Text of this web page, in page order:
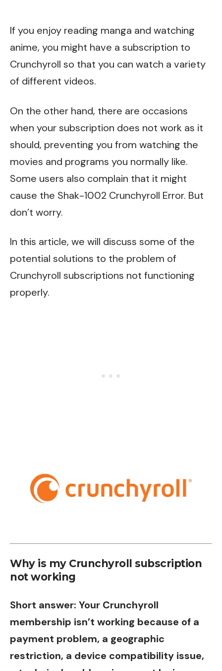
If you enjoy reading manga and watching
anime, you might have a subscription to
Crunchyroll so that you can watch a variety
of different videos.
On the other hand, there are occasions
when your subscription does not work as it
should, preventing you from watching the
movies and programs you normally like.
Some users also complain that it might
cause the Shak-1002 Crunchyroll Error. But
don’t worry.
In this article, we will discuss some of the
potential solutions to the problem of
Crunchyroll subscriptions not functioning
properly.
Why is my Crunchyroll subscription
not working
Short answer: Your Crunchyroll
membership isn’t working because of a
payment problem, a geographic
restriction, a device compatibility issue,